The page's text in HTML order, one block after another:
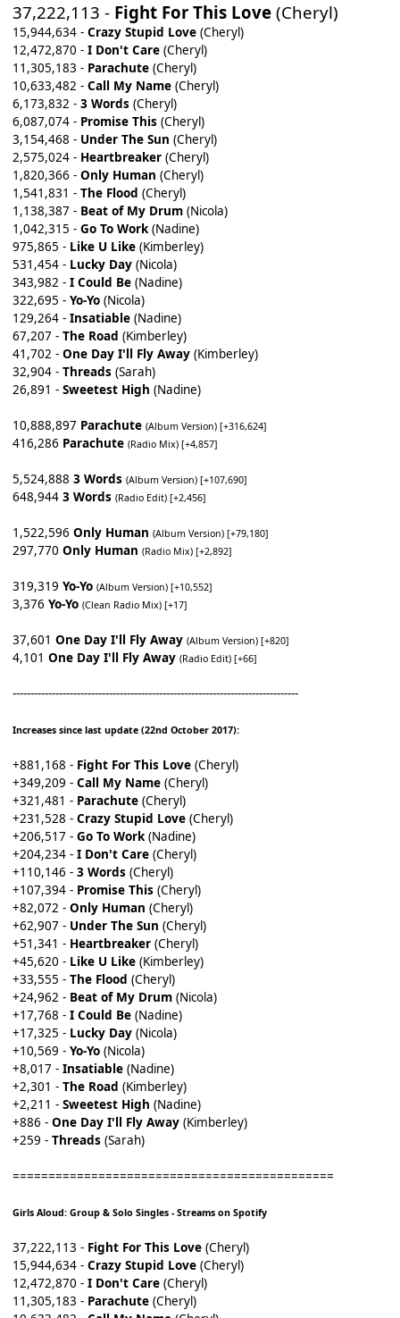
37,222,113 - Fight For This Love(Cheryl)
15,944,634 - Crazy Stupid Love(Cheryl)
12,472,870 - I Don't Care(Cheryl)
11,305,183 - Parachute(Cheryl)
10,633,482 - Call My Name(Cheryl)
6,173,832 - 3 Words(Cheryl)
6,087,074 - Promise This(Cheryl)
3,154,468 - Under The Sun (Cheryl)
2,575,024 - Heartbreaker(Cheryl)
1,820,366 - Only Human (Cheryl)
1,541,831 - The Flood (Cheryl)
1,138,387 - Beat of My Drum(Nicola)
1,042,315 - Go To Work(Nadine)
975,865 - Like U Like(Kimberley)
531,454 - Lucky Day(Nicola)
343,982 - I Could Be(Nadine)
322,695 - Yo-Yo(Nicola)
129,264 - Insatiable(Nadine)
67,207 - The Road (Kimberley)
41,702 - One Day I'll Fly Away(Kimberley)
32,904 - Threads(Sarah)
26,891 - Sweetest High (Nadine)
10,888,897 Parachute (Album Version) [+316,624]
416,286 Parachute (Radio Mix) [+4,857]
5,524,888 3 Words (Album Version) [+107,690]
648,944 3 Words (Radio Edit) [+2,456]
1,522,596 Only Human (Album Version) [+79,180]
297,770 Only Human (Radio Mix) [+2,892]
319,319 Yo-Yo (Album Version) [+10,552]
3,376 Yo-Yo (Clean Radio Mix) [+17]
37,601 One Day I'll Fly Away (Album Version) [+820]
4,101 One Day I'll Fly Away (Radio Edit) [+66]
--------------------------------------------------------------------------------
Increases since last update (22nd October 2017):
+881,168 - Fight For This Love(Cheryl)
+349,209 - Call My Name(Cheryl)
+321,481 - Parachute(Cheryl)
+231,528 - Crazy Stupid Love(Cheryl)
+206,517 - Go To Work(Nadine)
+204,234 - I Don't Care(Cheryl)
+110,146 - 3 Words(Cheryl)
+107,394 - Promise This(Cheryl)
+82,072 - Only Human (Cheryl)
+62,907 - Under The Sun (Cheryl)
+51,341 - Heartbreaker(Cheryl)
+45,620 - Like U Like(Kimberley)
+33,555 - The Flood (Cheryl)
+24,962 - Beat of My Drum(Nicola)
+17,768 - I Could Be(Nadine)
+17,325 - Lucky Day(Nicola)
+10,569 - Yo-Yo(Nicola)
+8,017 - Insatiable(Nadine)
+2,301 - The Road (Kimberley)
+2,211 - Sweetest High (Nadine)
+886 - One Day I'll Fly Away(Kimberley)
+259 - Threads(Sarah)
=============================================
Girls Aloud: Group & Solo Singles - Streams on Spotify
37,222,113 - Fight For This Love(Cheryl)
15,944,634 - Crazy Stupid Love(Cheryl)
12,472,870 - I Don't Care(Cheryl)
11,305,183 - Parachute(Cheryl)